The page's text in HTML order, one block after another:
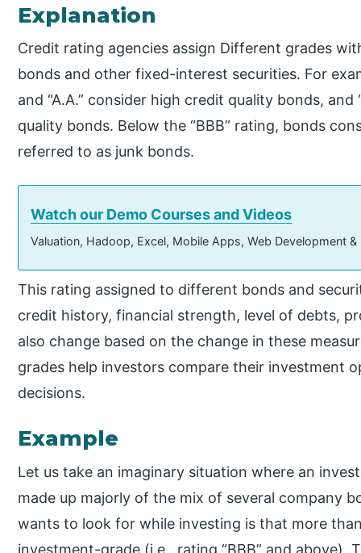
Explanation
Credit rating agencies assign Different grades
bonds and other fixed-interest securities. For
and “A.A.” consider high credit quality bonds, and
quality bonds. Below the “BBB” rating, bonds
referred to as junk bonds.
Watch our Demo Courses and Videos
Valuation, Hadoop, Excel, Mobile Apps, Web Development
This rating assigned to different bonds and
credit history, financial strength, level of debts,
also change based on the change in these
grades help investors compare their investment
decisions.
Example
Let us take an imaginary situation where an
made up majorly of the mix of several company
wants to look for while investing is that more
investment-grade (i.e., rating “BBB” and above).